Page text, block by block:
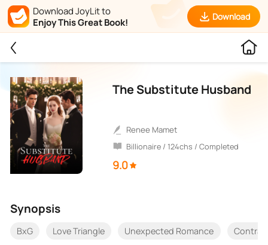
Download JoyLit to
Enjoy This Great Book!
Download
The Substitute Husband
Renee Mamet
Billionaire / 124chs / Completed
9.0
Synopsis
BxG Love Triangle Unexpected Romance